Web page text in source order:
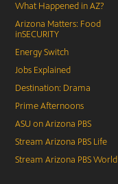
What Happened in AZ?
Arizona Matters: Food
inSECURITY
Energy Switch
Jobs Explained
Destination: Drama
Prime Afternoons
ASU on Arizona PBS
Stream Arizona PBS Life
Stream Arizona PBS World